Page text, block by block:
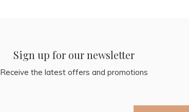
Sign up for our newsletter
Receive the latest offers and promotions